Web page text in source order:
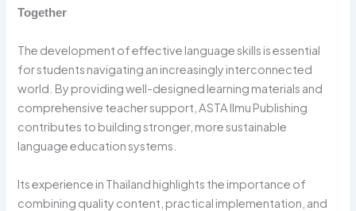
Together
The development of effective language skills is essential
for students navigating an increasingly interconnected
world. By providing well-designed learning materials and
comprehensive teacher support, ASTA Ilmu Publishing
contributes to building stronger, more sustainable
language education systems.
Its experience in Thailand highlights the importance of
combining quality content, practical implementation, and